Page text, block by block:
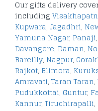
Our gifts delivery
including
Kupwara, Jagadhri,
Yamuna Nagar, Panaji,
Davangere, Daman,
Bareilly, Nagpur,
Rajkot, Blimora,
Amravati, Taran Taran,
Pudukkottai, Guntur,
Kannur, Tiruchirapalli,